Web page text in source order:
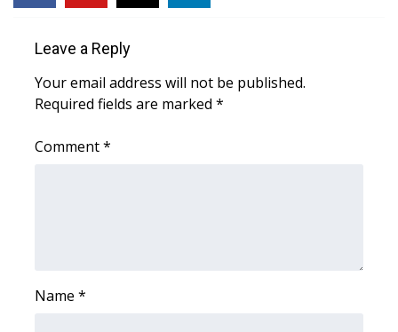
WCBI Weather Radios
Weather Whys
Weather Safety Information
Leave a Reply
Your email address will not be published.
Required fields are marked *
Comment*
Name *